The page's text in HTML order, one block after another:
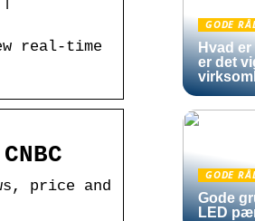
real-time
price and
GODE
Hvad er
er det
GODE
Gode
LED